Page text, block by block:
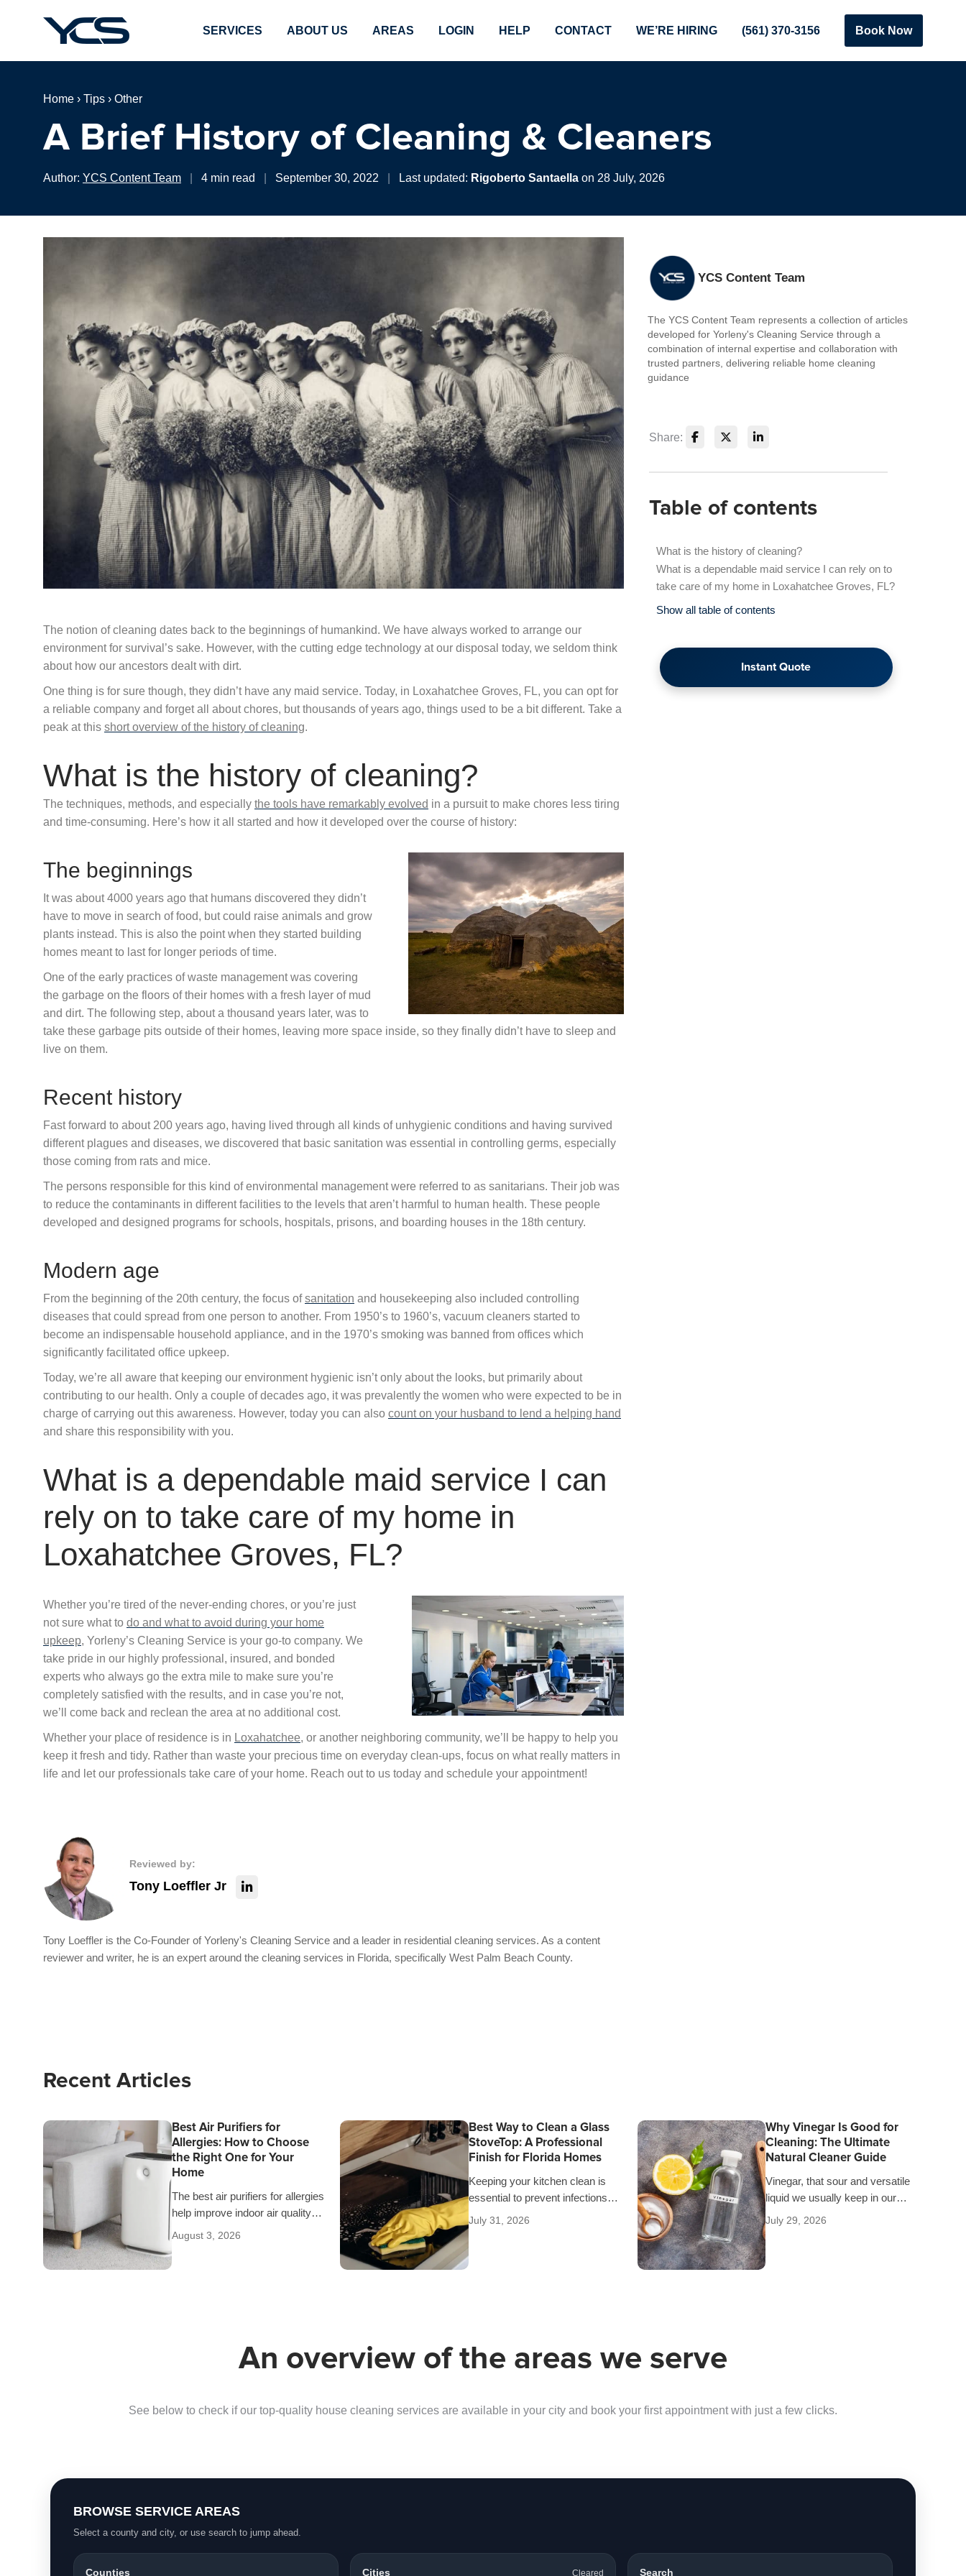
SERVICES ABOUT US AREAS LOGIN HELP CONTACT WE’RE HIRING (561) 370-3156 Book Now
Home › Tips › Other
A Brief History of Cleaning & Cleaners
Author: YCS Content Team 4 min read September 30, 2022 Last updated: Rigoberto Santaella on 28 July, 2026
The notion of cleaning dates back to the beginnings of humankind. We have always worked to arrange our
environment for survival’s sake. However, with the cutting edge technology at our disposal today, we seldom think
about how our ancestors dealt with dirt.
One thing is for sure though, they didn’t have any maid service. Today, in Loxahatchee Groves, FL, you can opt for
a reliable company and forget all about chores, but thousands of years ago, things used to be a bit different. Take a
peak at this short overview of the history of cleaning.
What is the history of cleaning?
The techniques, methods, and especially the tools have remarkably evolved in a pursuit to make chores less tiring
and time-consuming. Here’s how it all started and how it developed over the course of history:
The beginnings
It was about 4000 years ago that humans discovered they didn’t
have to move in search of food, but could raise animals and grow
plants instead. This is also the point when they started building
homes meant to last for longer periods of time.
One of the early practices of waste management was covering
the garbage on the floors of their homes with a fresh layer of mud
and dirt. The following step, about a thousand years later, was to
take these garbage pits outside of their homes, leaving more space inside, so they finally didn’t have to sleep and
live on them.
Recent history
Fast forward to about 200 years ago, having lived through all kinds of unhygienic conditions and having survived
different plagues and diseases, we discovered that basic sanitation was essential in controlling germs, especially
those coming from rats and mice.
The persons responsible for this kind of environmental management were referred to as sanitarians. Their job was
to reduce the contaminants in different facilities to the levels that aren’t harmful to human health. These people
developed and designed programs for schools, hospitals, prisons, and boarding houses in the 18th century.
Modern age
From the beginning of the 20th century, the focus ofsanitation and housekeeping also included controlling
diseases that could spread from one person to another. From 1950’s to 1960’s, vacuum cleaners started to
become an indispensable household appliance, and in the 1970’s smoking was banned from offices which
significantly facilitated office upkeep.
Today, we’re all aware that keeping our environment hygienic isn’t only about the looks, but primarily about
contributing to our health. Only a couple of decades ago, it was prevalently the women who were expected to be in
charge of carrying out this awareness. However, today you can also count on your husband to lend a helping hand
and share this responsibility with you.
What is a dependable maid service I can
rely on to take care of my home in
Loxahatchee Groves, FL?
Whether you’re tired of the never-ending chores, or you’re just
not sure what to do and what to avoid during your home
upkeep, Yorleny’s Cleaning Service is your go-to company. We
take pride in our highly professional, insured, and bonded
experts who always go the extra mile to make sure you’re
completely satisfied with the results, and in case you’re not,
we’ll come back and reclean the area at no additional cost.
Whether your place of residence is in Loxahatchee, or another neighboring community, we’ll be happy to help you
keep it fresh and tidy. Rather than waste your precious time on everyday clean-ups, focus on what really matters in
life and let our professionals take care of your home. Reach out to us today and schedule your appointment!
Reviewed by:
Tony Loeffler Jr
Tony Loeffler is the Co-Founder of Yorleny's Cleaning Service and a leader in residential cleaning services. As a content
reviewer and writer, he is an expert around the cleaning services in Florida, specifically West Palm Beach County.
YCS Content Team
The YCS Content Team represents a collection of articles
developed for Yorleny's Cleaning Service through a
combination of internal expertise and collaboration with
trusted partners, delivering reliable home cleaning
guidance
Share:
Table of contents
What is the history of cleaning?
What is a dependable maid service I can rely on to
take care of my home in Loxahatchee Groves, FL?
Show all table of contents
Instant Quote
Recent Articles
Best Air Purifiers for
Allergies: How to Choose
the Right One for Your
Home
The best air purifiers for allergies
help improve indoor air quality
and give you peace of mind
air…
August 3, 2026
Best Way to Clean a Glass
StoveTop: A Professional
Finish for Florida Homes
Keeping your kitchen clean is
essential to prevent infections
and keep unpleasant odors from
July 31, 2026
Why Vinegar Is Good for
Cleaning: The Ultimate
Natural Cleaner Guide
Vinegar, that sour and versatile
liquid we usually keep in our
pantries, is much more than just
July 29, 2026
An overview of the areas we serve
See below to check if our top-quality house cleaning services are available in your city and book your first appointment with just a few clicks.
BROWSE SERVICE AREAS
Select a county and city, or use search to jump ahead.
Counties Cities Cleared Search